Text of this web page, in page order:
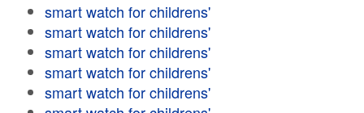
smart watch for childrens'
smart watch for childrens'
smart watch for childrens'
smart watch for childrens'
smart watch for childrens'